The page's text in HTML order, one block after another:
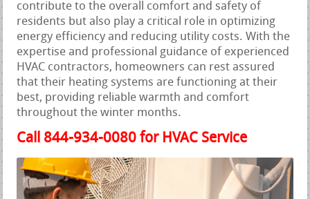
contribute to the overall comfort and safety of
residents but also play a critical role in optimizing
energy efficiency and reducing utility costs. With the
expertise and professional guidance of experienced
HVAC contractors, homeowners can rest assured
that their heating systems are functioning at their
best, providing reliable warmth and comfort
throughout the winter months.
Call 844-934-0080 for HVAC Service